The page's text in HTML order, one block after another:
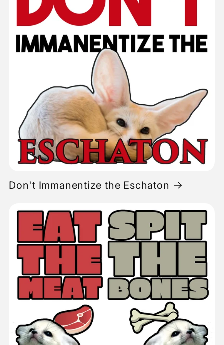
Don't Immanentize the Eschaton